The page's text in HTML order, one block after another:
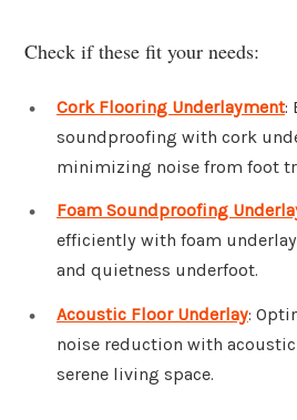
Check if these fit your needs:
Cork Flooring Underlayment:
soundproofing with cork
minimizing noise from foot
Foam Soundproofing
efficiently with foam
and quietness underfoot.
Acoustic Floor Underlay:
noise reduction with
serene living space.